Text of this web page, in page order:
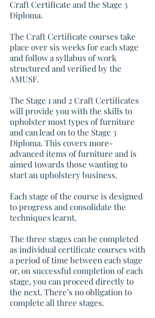
Craft Certificate and the Stage 3
Diploma.
The Craft Certificate courses take
place over six weeks for each stage
and follow a syllabus of work
structured and verified by the
AMUSF.
The Stage 1 and 2 Craft Certificates
will provide you with the skills to
upholster most types of furniture
and can lead on to the Stage 3
Diploma. This covers more-
advanced items of furniture and is
aimed towards those wanting to
start an upholstery business.
Each stage of the course is designed
to progress and consolidate the
techniques learnt.
The three stages can be completed
as individual certificate courses with
a period of time between each stage
or, on successful completion of each
stage, you can proceed directly to
the next. There’s no obligation to
complete all three stages.